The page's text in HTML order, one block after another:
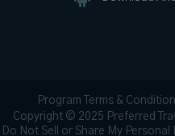
Program Terms &
Copyright © 2025 Preferred
Do Not Sell or Share My